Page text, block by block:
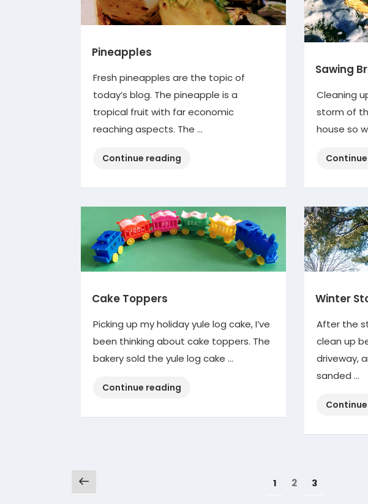
Pineapples
Fresh pineapples are the topic of
today’s blog. The pineapple is a
tropical fruit with far economic
reaching aspects. The …
Continue reading
Sawing
Cleaning
storm of
house so
Cake Toppers
Picking up my holiday yule log cake, I’ve
been thinking about cake toppers. The
bakery sold the yule log cake …
Continue reading
Winter
After the
clean up
driveway,
sanded …
Posts
pagination
Previous
page
Page
1 Page
2 Page
3